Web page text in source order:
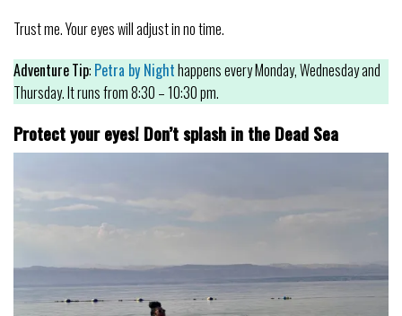
Trust me. Your eyes will adjust in no time.
AdventureTip: Petra by Nighthappens every Monday, Wednesday and
Thursday. It runs from 8:30 – 10:30 pm.
Protect your eyes! Don’t splash in the Dead Sea